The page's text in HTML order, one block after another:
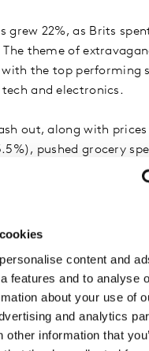
content and
features and to analyse
about your use of
and analytics
other information that
grew 22%, as Brits
theme of
the top performing
and electronics.
out, along with
pushed grocery
by buying in
bought the traditional
the typical Christmas
saw an influx of
in-store this year,
4% in December